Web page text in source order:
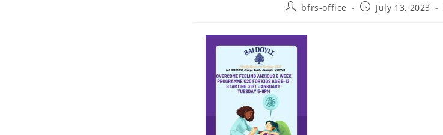
Postbfrs-office
PostJuly 13, 2023